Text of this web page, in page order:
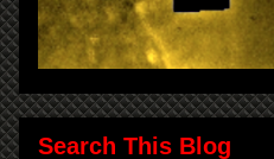
Search This Blog